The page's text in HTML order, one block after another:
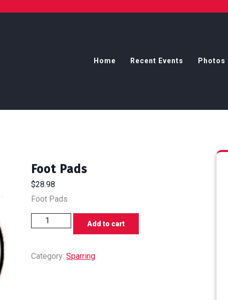
Home Recent Events Photos
Foot Pads
$28.98
Foot Pads
Foot
Pads
Add to cart
Category:Sparring